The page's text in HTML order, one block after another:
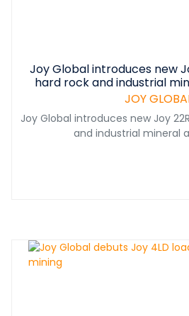
Joy Global introduces new
hard rock and industrial
JOY
Joy Global introduces new Joy
and industrial mineral